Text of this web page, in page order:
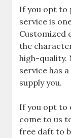
If you opt to
service is
Customized
the
high-quality.
service has
supply you.
If you opt to
come to us
free daft to